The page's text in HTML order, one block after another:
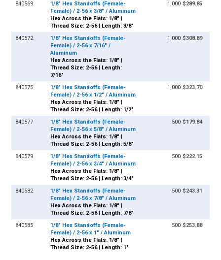
840569
1/8" Hex Standoffs (Female-
Female) / 2-56 x 3/8" / Aluminum
Hex Across the Flats: 1/8" |
Thread Size: 2-56 | Length: 3/8"
1,000 $289.85
840572
1/8" Hex Standoffs (Female-
Female) / 2-56 x 7/16" /
Aluminum
Hex Across the Flats: 1/8" |
Thread Size: 2-56 | Length:
7/16"
1,000 $308.89
840575
1/8" Hex Standoffs (Female-
Female) / 2-56 x 1/2" / Aluminum
Hex Across the Flats: 1/8" |
Thread Size: 2-56 | Length: 1/2"
1,000 $323.70
840577
1/8" Hex Standoffs (Female-
Female) / 2-56 x 5/8" / Aluminum
Hex Across the Flats: 1/8" |
Thread Size: 2-56 | Length: 5/8"
500 $179.84
840579
1/8" Hex Standoffs (Female-
Female) / 2-56 x 3/4" / Aluminum
Hex Across the Flats: 1/8" |
Thread Size: 2-56 | Length: 3/4"
500 $222.15
840582
1/8" Hex Standoffs (Female-
Female) / 2-56 x 7/8" / Aluminum
Hex Across the Flats: 1/8" |
Thread Size: 2-56 | Length: 7/8"
500 $243.31
840585
1/8" Hex Standoffs (Female-
Female) / 2-56 x 1" / Aluminum
Hex Across the Flats: 1/8" |
Thread Size: 2-56 | Length: 1"
500 $253.88